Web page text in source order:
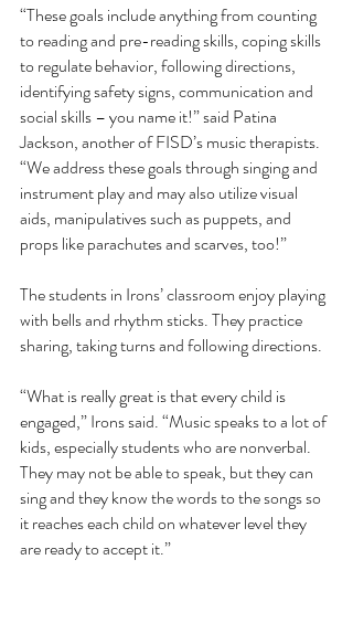
“These goals include anything from counting
to reading and pre-reading skills, coping skills
to regulate behavior, following directions,
identifying safety signs, communication and
social skills – you name it!” said Patina
Jackson, another of FISD’s music therapists.
“We address these goals through singing and
instrument play and may also utilize visual
aids, manipulatives such as puppets, and
props like parachutes and scarves, too!”
The students in Irons’ classroom enjoy playing
with bells and rhythm sticks. They practice
sharing, taking turns and following directions.
“What is really great is that every child is
engaged,” Irons said. “Music speaks to a lot of
kids, especially students who are nonverbal.
They may not be able to speak, but they can
sing and they know the words to the songs so
it reaches each child on whatever level they
are ready to accept it.”